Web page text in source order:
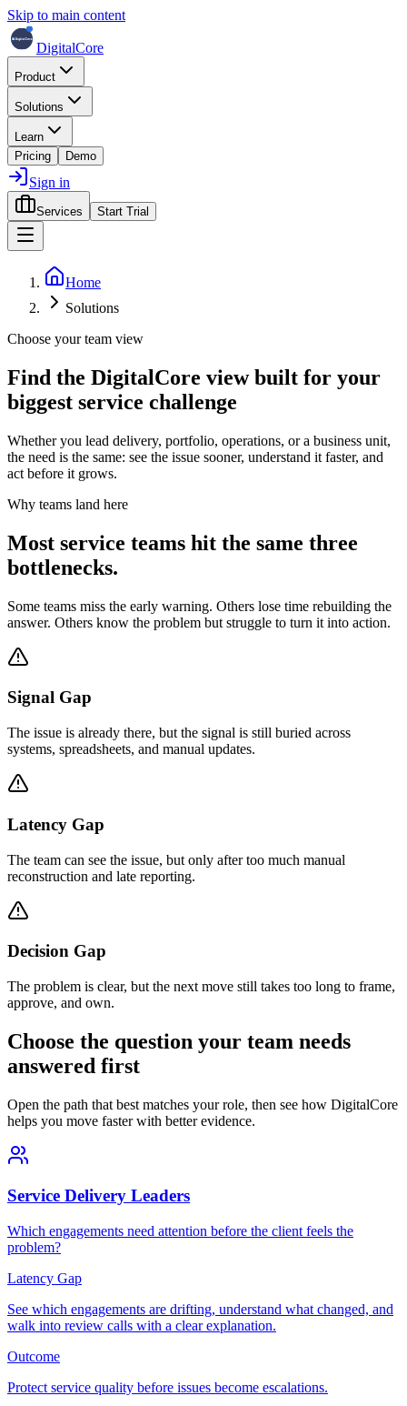
Skip to main content
DigitalCore
Product
Solutions
Learn
Pricing
Demo
Sign in
Services Start Trial
Home
Solutions
Choose your team view
Find the DigitalCore view built for your
biggest service challenge
Whether you lead delivery, portfolio, operations, or a business unit,
the need is the same: see the issue sooner, understand it faster, and
act before it grows.
Why teams land here
Most service teams hit the same three
bottlenecks.
Some teams miss the early warning. Others lose time rebuilding the
answer. Others know the problem but struggle to turn it into action.
Signal Gap
The issue is already there, but the signal is still buried across
systems, spreadsheets, and manual updates.
Latency Gap
The team can see the issue, but only after too much manual
reconstruction and late reporting.
Decision Gap
The problem is clear, but the next move still takes too long to frame,
approve, and own.
Choose the question your team needs
answered first
Open the path that best matches your role, then see how DigitalCore
helps you move faster with better evidence.
Service Delivery Leaders
Which engagements need attention before the client feels the
problem?
Latency Gap
See which engagements are drifting, understand what changed, and
walk into review calls with a clear explanation.
Outcome
Protect service quality before issues become escalations.